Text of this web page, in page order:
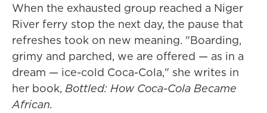
When the exhausted group reached a Niger
River ferry stop the next day, the pause that
refreshes took on new meaning. "Boarding,
grimy and parched, we are offered — as in a
dream — ice-cold Coca-Cola," she writes in
her book, Bottled: How Coca-Cola Became
African.